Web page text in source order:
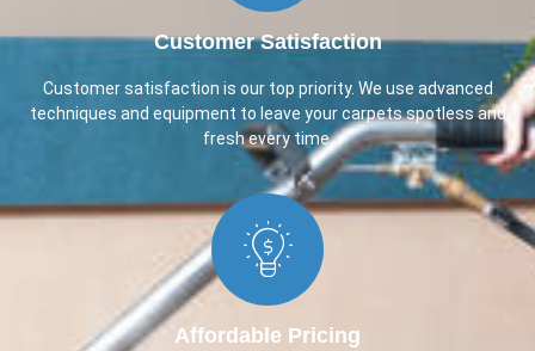
Customer Satisfaction​
Customer satisfaction is our top priority. We use advanced
techniques and equipment to leave your carpets spotless and
fresh every time.
Affordable Pricing​